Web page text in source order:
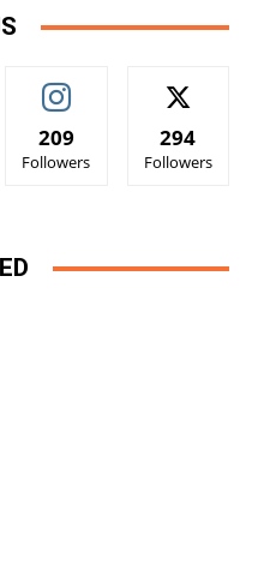
209
Followers
294
Followers